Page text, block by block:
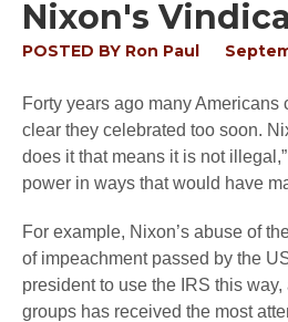
Nixon's
POSTED BY Ron Paul
Forty years ago many
clear they celebrated too soon.
does it that means it is not
power in ways that would have
For example, Nixon’s abuse of
of impeachment passed by the
president to use the IRS this
groups has received the most